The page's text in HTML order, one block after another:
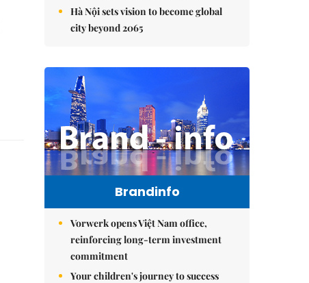
Hà Nội sets vision to become global
city beyond 2065
Brandinfo
Vorwerk opens Việt Nam office,
reinforcing long-term investment
commitment
Your children's journey to success